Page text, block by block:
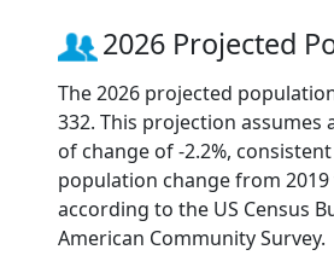
2026 Projected
The 2026 projected
332. This projection assumes
of change of -2.2%,
population change from 2019
according to the US Census
American Community Survey.